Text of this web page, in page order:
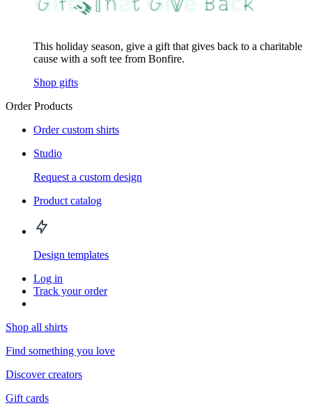
This holiday season, give a gift that gives back to a charitable
cause with a soft tee from Bonfire.
Shop gifts
Order Products
Order custom shirts
Studio
Request a custom design
Product catalog
Design templates
Log in
Track your order
Shop all shirts
Find something you love
Discover creators
Gift cards